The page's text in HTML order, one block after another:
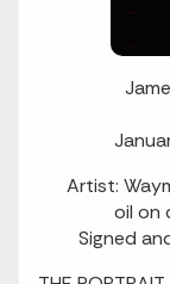
Artist:
oil on
Signed